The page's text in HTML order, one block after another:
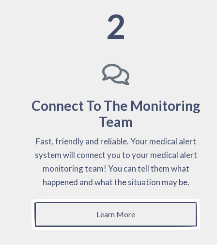
2
Connect To The Monitoring
Team
Fast, friendly and reliable. Your medical alert
system will connect you to your medical alert
monitoring team! You can tell them what
happened and what the situation may be.
Learn More